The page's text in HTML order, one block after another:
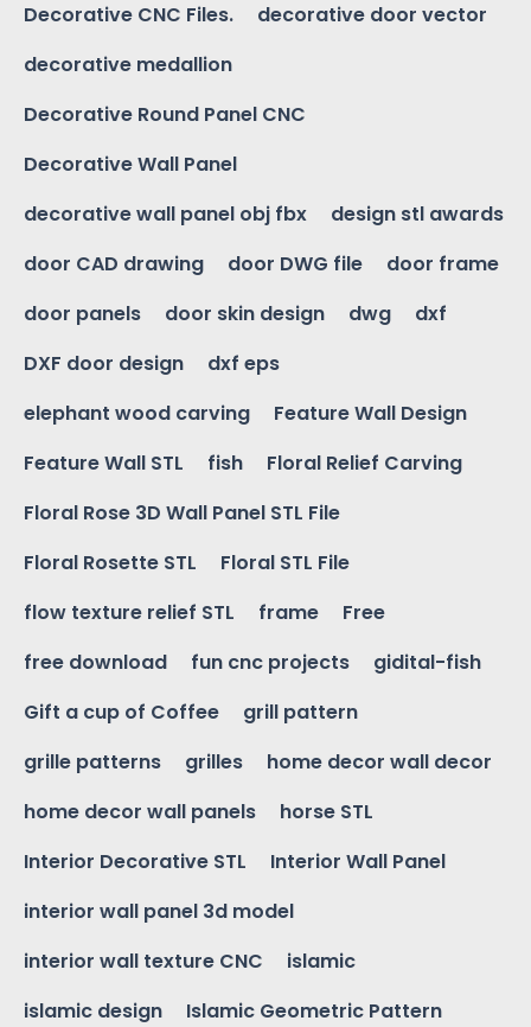
Decorative CNC Files.
decorative door vector
decorative medallion
Decorative Round Panel CNC
Decorative Wall Panel
decorative wall panel obj fbx
design stl awards
door CAD drawing
door DWG file
door frame
door panels
door skin design dwg
dxf
DXF door design
dxf eps
elephant wood carving
Feature Wall Design
Feature Wall STL
fish
Floral Relief Carving
Floral Rose 3D Wall Panel STL File
Floral Rosette STL
Floral STL File
flow texture relief STL
frame
Free
free download
fun cnc projects
gidital-fish
Gift a cup of Coffee
grill pattern
grille patterns
grilles
home decor wall decor
home decor wall panels
horse STL
Interior Decorative STL
Interior Wall Panel
interior wall panel 3d model
interior wall texture CNC
islamic
islamic design
Islamic Geometric Pattern